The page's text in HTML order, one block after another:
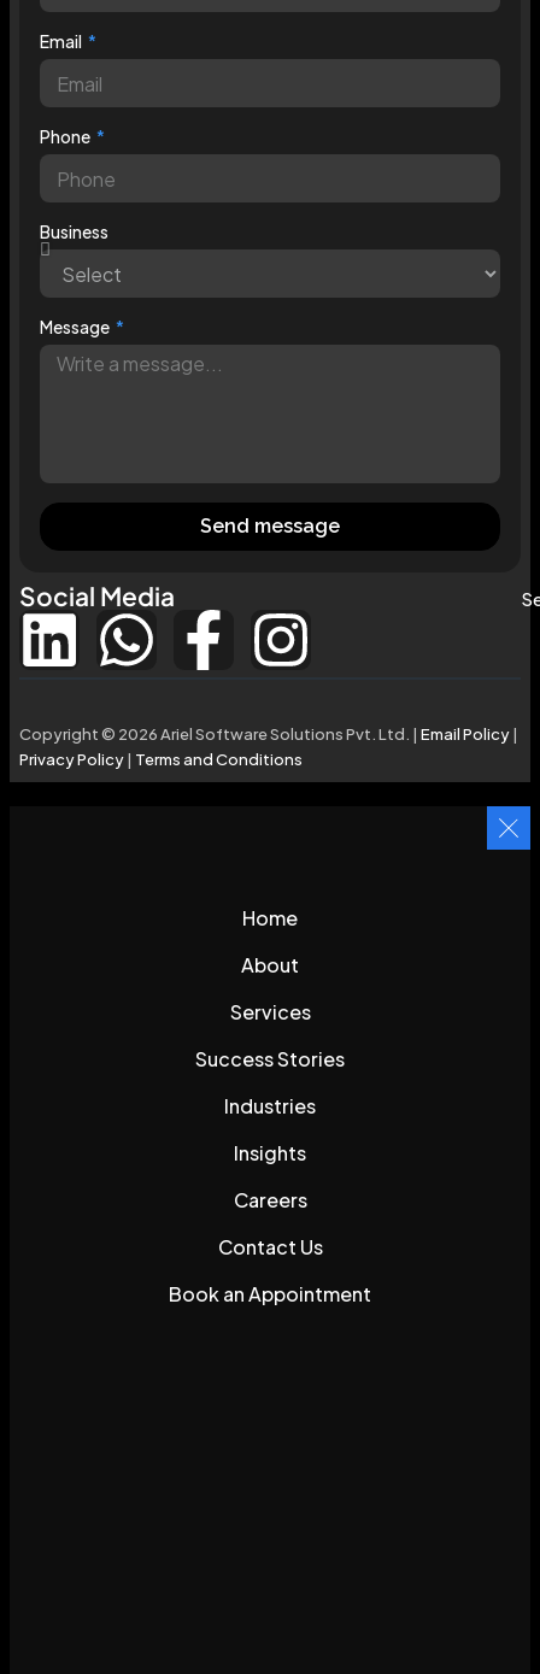
Email
Phone
Business
Message
Send message
Social Media
Copyright © 2026 Ariel Software Solutions Pvt. Ltd. | Email Policy|
Privacy Policy| Terms and Conditions
Home
About
Services
Success Stories
Industries
Insights
Careers
Contact Us
Book an Appointment